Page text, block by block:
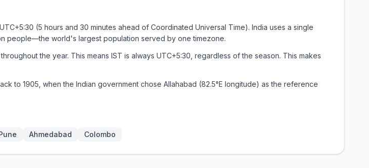
(5 hours and 30 minutes ahead of Coordinated Universal Time). India uses a single
people—the world's largest population served by one timezone.
the year. This means IST is always UTC+5:30, regardless of the season. This makes
to 1905, when the Indian government chose Allahabad (82.5°E longitude) as the reference
Ahmedabad Colombo